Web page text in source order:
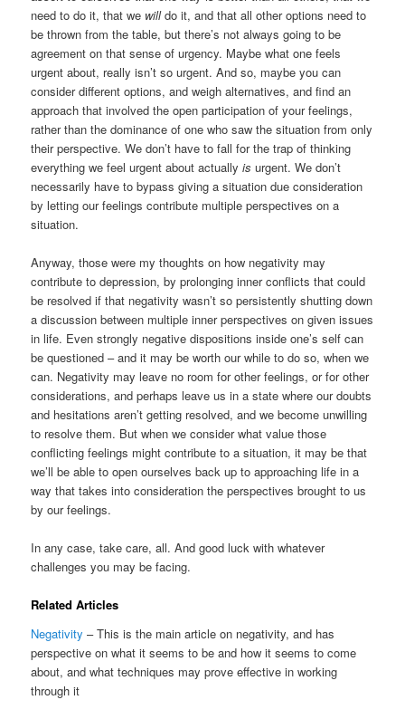
need to do it, that we willdo it, and that all other options need to
be thrown from the table, but there’s not always going to be
agreement on that sense of urgency. Maybe what one feels
urgent about, really isn’t so urgent. And so, maybe you can
consider different options, and weigh alternatives, and find an
approach that involved the open participation of your feelings,
rather than the dominance of one who saw the situation from only
their perspective. We don’t have to fall for the trap of thinking
everything we feel urgent about actuallyis urgent. We don’t
necessarily have to bypass giving a situation due consideration
by letting our feelings contribute multiple perspectives on a
situation.
Anyway, those were my thoughts on how negativity may
contribute to depression, by prolonging inner conflicts that could
be resolved if that negativity wasn’t so persistently shutting down
a discussion between multiple inner perspectives on given issues
in life. Even strongly negative dispositions inside one’s self can
be questioned – and it may be worth our while to do so, when we
can. Negativity may leave no room for other feelings, or for other
considerations, and perhaps leave us in a state where our doubts
and hesitations aren’t getting resolved, and we become unwilling
to resolve them. But when we consider what value those
conflicting feelings might contribute to a situation, it may be that
we’ll be able to open ourselves back up to approaching life in a
way that takes into consideration the perspectives brought to us
by our feelings.
In any case, take care, all. And good luck with whatever
challenges you may be facing.
Related Articles
Negativity – This is the main article on negativity, and has
perspective on what it seems to be and how it seems to come
about, and what techniques may prove effective in working
through it